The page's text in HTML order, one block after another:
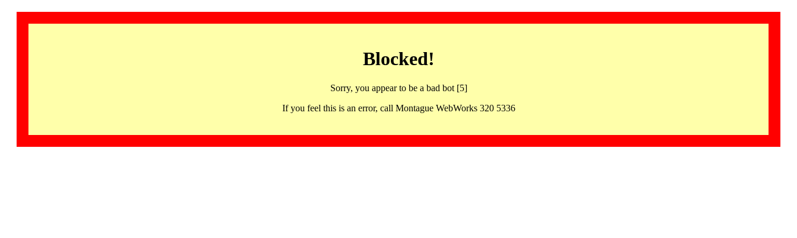
Blocked!
Sorry, you appear to be a bad bot [5]
If you feel this is an error, call Montague WebWorks 320 5336